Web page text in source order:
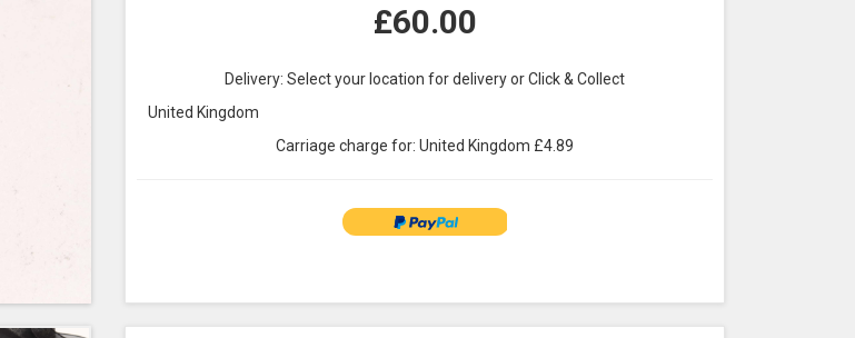
£60.00
Delivery: Select your location for delivery or Click & Collect
United Kingdom
Carriage charge for: United Kingdom £4.89